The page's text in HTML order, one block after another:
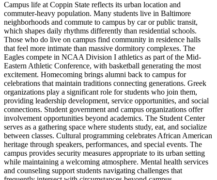
Campus life at Coppin State reflects its urban location and
commuter-heavy population. Many students live in Baltimore
neighborhoods and commute to campus by car or public transit,
which shapes daily rhythms differently than residential schools.
Those who do live on campus find community in residence halls
that feel more intimate than massive dormitory complexes. The
Eagles compete in NCAA Division I athletics as part of the Mid-
Eastern Athletic Conference, with basketball generating the most
excitement. Homecoming brings alumni back to campus for
celebrations that maintain traditions connecting generations. Greek
organizations play a significant role for students who join them,
providing leadership development, service opportunities, and social
connections. Student government and campus organizations offer
involvement opportunities beyond academics. The Student Center
serves as a gathering space where students study, eat, and socialize
between classes. Cultural programming celebrates African American
heritage through speakers, performances, and special events. The
campus provides security measures appropriate to its urban setting
while maintaining a welcoming atmosphere. Mental health services
and counseling support students navigating challenges that